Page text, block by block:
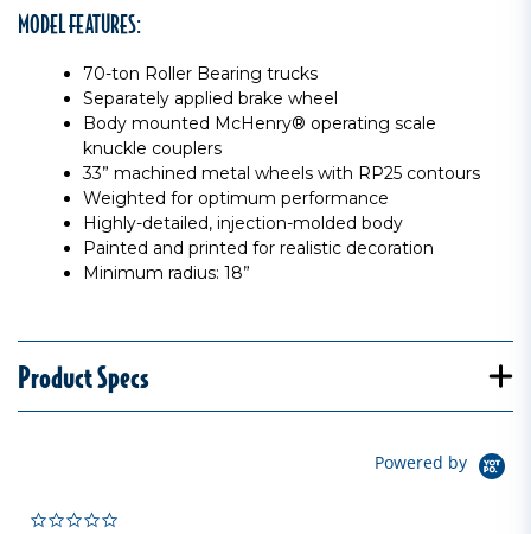
MODEL FEATURES:
70-ton Roller Bearing trucks
Separately applied brake wheel
Body mounted McHenry® operating scale
knuckle couplers
33” machined metal wheels with RP25 contours
Weighted for optimum performance
Highly-detailed, injection-molded body
Painted and printed for realistic decoration
Minimum radius: 18”
Product Specs
Powered by